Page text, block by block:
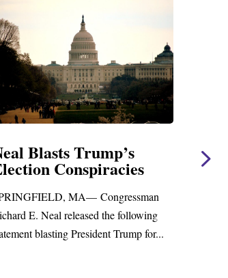
Neal Statement on Massie
Amendment #8 to GOP
Foreign Aid Budget Bill
WASHINGTON, DC— Congressman
Richard E. Neal released the following